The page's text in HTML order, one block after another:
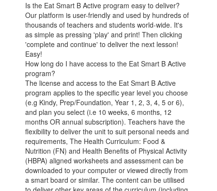
Is the Eat Smart B Active program easy to deliver?
Our platform is user-friendly and used by hundreds of
thousands of teachers and students world-wide. It's
as simple as pressing 'play' and print! Then clicking
'complete and continue' to deliver the next lesson!
Easy!
How long do I have access to the Eat Smart B Active
program?
The license and access to the Eat Smart B Active
program applies to the specific year level you choose
(e.g Kindy, Prep/Foundation, Year 1, 2, 3, 4, 5 or 6),
and plan you select (i.e 10 weeks, 6 months, 12
months OR annual subscription). Teachers have the
flexibility to deliver the unit to suit personal needs and
requirements, The Health Curriculum: Food &
Nutrition (FN) and Health Benefits of Physical Activity
(HBPA) aligned worksheets and assessment can be
downloaded to your computer or viewed directly from
a smart board or similar. The content can be utilised